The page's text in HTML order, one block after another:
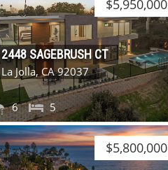
$5,950,000
2448 SAGEBRUSH CT
La Jolla, CA 92037
5
6
$5,800,000